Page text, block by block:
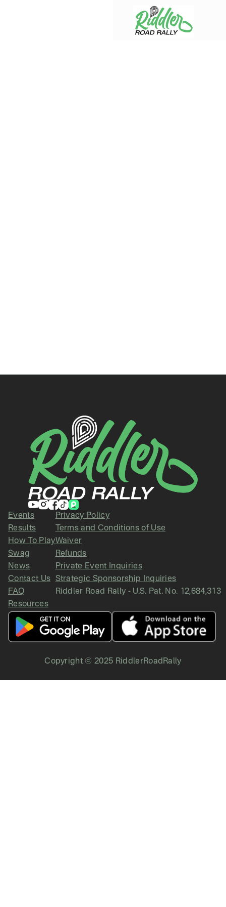
Events
Results
How To Play
Swag
News
Contact Us
FAQ
Resources
Privacy Policy
Terms and Conditions of Use
Waiver
Refunds
Private Event Inquiries
Strategic Sponsorship Inquiries
Riddler Road Rally - U.S. Pat. No. 12,684,313
Copyright © 2025 RiddlerRoadRally